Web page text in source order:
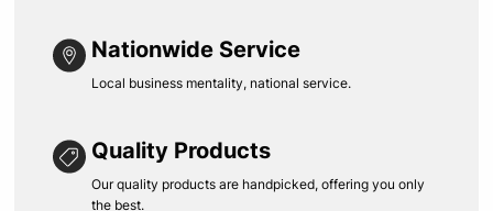
Nationwide Service
Local business mentality, national service.
Quality Products
Our quality products are handpicked, offering you only
the best.